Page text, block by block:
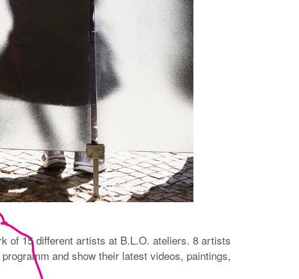
of 15 different artists at B.L.O. ateliers. 8 artists
and show their latest videos, paintings,